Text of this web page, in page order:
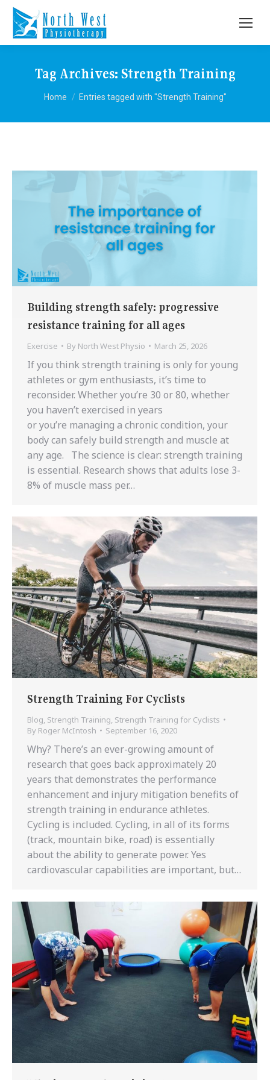
Tag Archives: Strength Training
You are here:
Home Entries tagged with "Strength Training"
Building strength safely: progressive
resistance training for all ages
Exercise By North West Physio March 25, 2026
If you think strength training is only for young
athletes or gym enthusiasts, it’s time to
reconsider. Whether you’re 30 or 80, whether
you haven’t exercised in years
or you’re managing a chronic condition, your
body can safely build strength and muscle at
any age. The science is clear: strength training
is essential. Research shows that adults lose 3-
8% of muscle mass per…
Strength Training For Cyclists
Blog, Strength Training, Strength Training for Cyclists
By Roger McIntosh September 16, 2020
Why? There’s an ever-growing amount of
research that goes back approximately 20
years that demonstrates the performance
enhancement and injury mitigation benefits of
strength training in endurance athletes.
Cycling is included. Cycling, in all of its forms
(track, mountain bike, road) is essentially
about the ability to generate power. Yes
cardiovascular capabilities are important, but…